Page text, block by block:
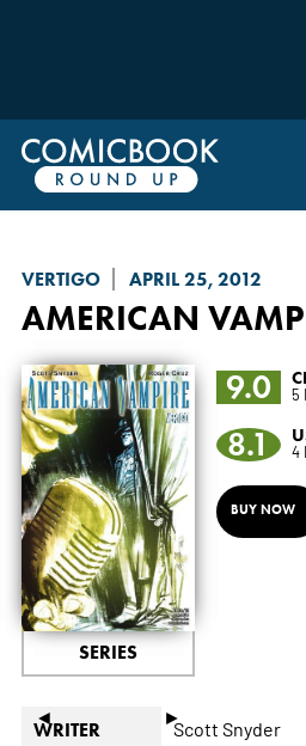
VERTIGO APRIL 25, 2012
AMERICAN
◄ ►
SERIES
9.0 5
8.1 4
BUY NOW
WRITER Scott Snyder